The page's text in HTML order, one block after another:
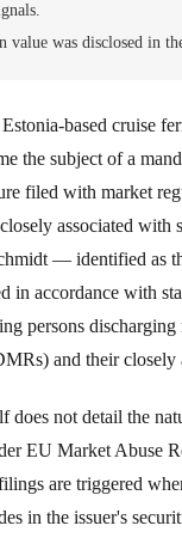
value was disclosed in
based cruise
the subject of a
filed with market
associated with
— identified as
in accordance with
persons discharging
and their closely
does not detail the
EU Market Abuse
are triggered
in the issuer's